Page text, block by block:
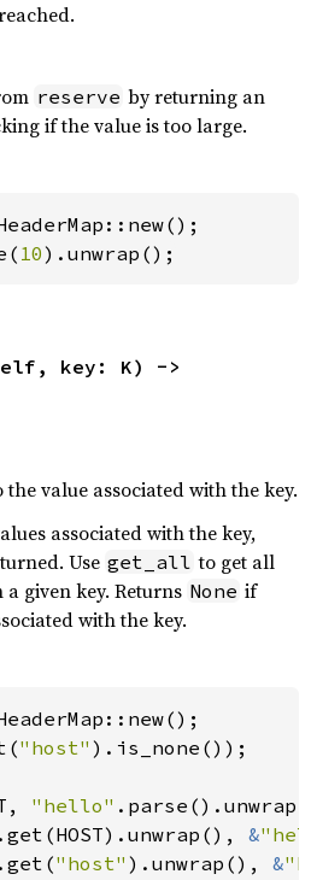
reserve by returning an
if the value is too large.
10).unwrap();
value associated with the key.
associated with the key,
Use get_all to get all
given key. Returns None if
with the key.
"host" ).is_none());
"hello"
&
"host" ).unwrap(), &